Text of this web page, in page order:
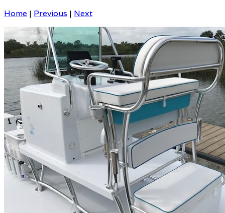
Home | Previous | Next